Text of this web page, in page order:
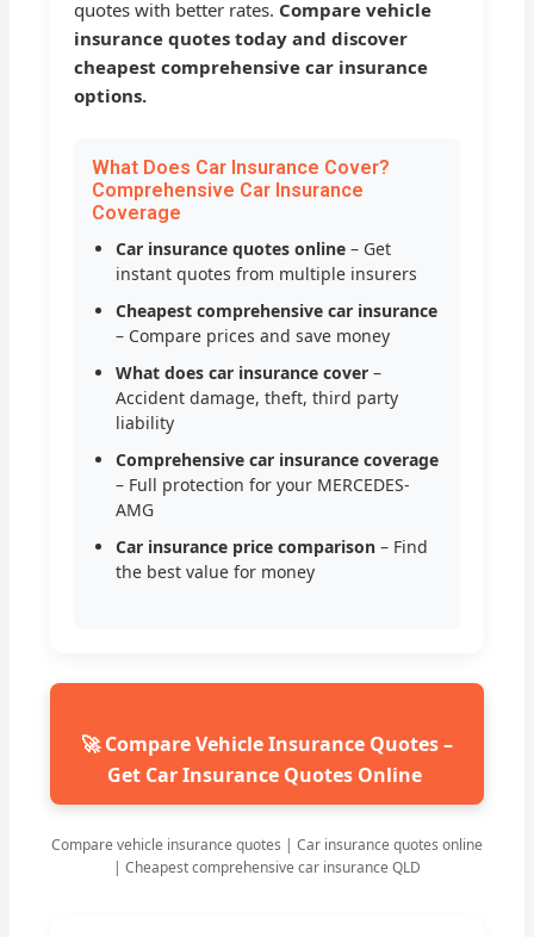
quotes with better rates. Compare vehicle
insurance quotes today and discover
cheapest comprehensive car insurance
options.
What Does Car Insurance Cover?
Comprehensive Car Insurance
Coverage
Car insurance quotes online – Get
instant quotes from multiple insurers
Cheapest comprehensive car insurance
– Compare prices and save money
What does car insurance cover –
Accident damage, theft, third party
liability
Comprehensive car insurance coverage
– Full protection for your MERCEDES-
AMG
Car insurance price comparison – Find
the best value for money
🚀 Compare Vehicle Insurance Quotes –
Get Car Insurance Quotes Online
Compare vehicle insurance quotes | Car insurance quotes online
| Cheapest comprehensive car insurance QLD